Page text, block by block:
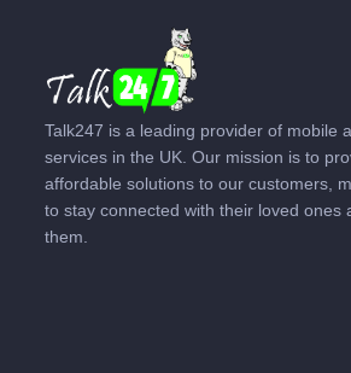
Talk247 is a leading provider of mobile
services in the UK. Our mission is to
affordable solutions to our customers,
to stay connected with their loved ones
them.